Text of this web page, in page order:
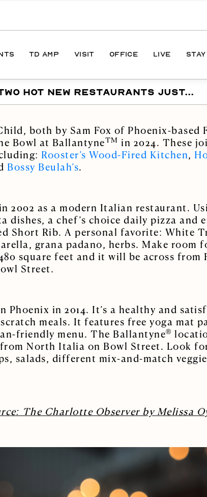
TD AMP VISIT
DIRECTIONS
PARKING
OFFICE LIVE STAY
HOT NEW RESTAURANTS JUST...
both by Sam Fox of Phoenix-based
Bowl at BallantyneTM in 2024. These
Rooster’s Wood-Fired Kitchen,
Bossy Beulah’s.
2002 as a modern Italian restaurant.
dishes, a chef’s choice daily pizza and
Short Rib. A personal favorite: White
grana padano, herbs. Make room
square feet and it will be across from
Street.
Phoenix in 2014. It’s a healthy and
meals. It features free yoga mat
friendly menu. The Ballantyne®
North Italia on Bowl Street. Look
salads, different mix-and-match
The Charlotte Observer by Melissa